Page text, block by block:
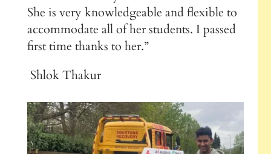
She is very knowledgeable and flexible to
accommodate all of her students. I passed
first time thanks to her.”
Shlok Thakur